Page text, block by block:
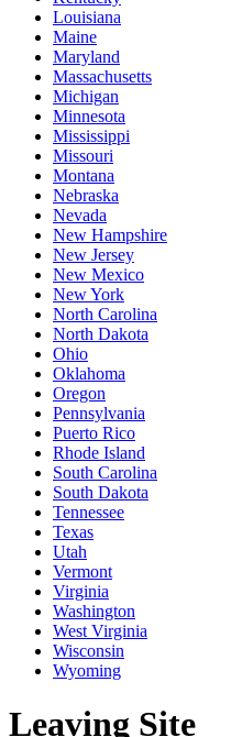
Louisiana
Maine
Maryland
Massachusetts
Michigan
Minnesota
Mississippi
Missouri
Montana
Nebraska
Nevada
New Hampshire
New Jersey
New Mexico
New York
North Carolina
North Dakota
Ohio
Oklahoma
Oregon
Pennsylvania
Puerto Rico
Rhode Island
South Carolina
South Dakota
Tennessee
Texas
Utah
Vermont
Virginia
Washington
West Virginia
Wisconsin
Wyoming
Leaving Site